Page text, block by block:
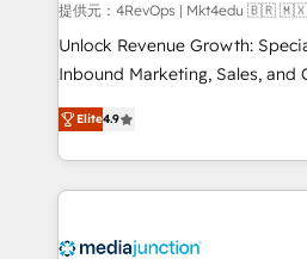
提供元：4RevOps | Mkt4edu
Unlock Revenue Growth:
Inbound Marketing, Sales, and
specialize in driving revenue
across industries through
and customer success
methodologies. As Latin
offer unparalleled insights. Operating in five
Elite4.9